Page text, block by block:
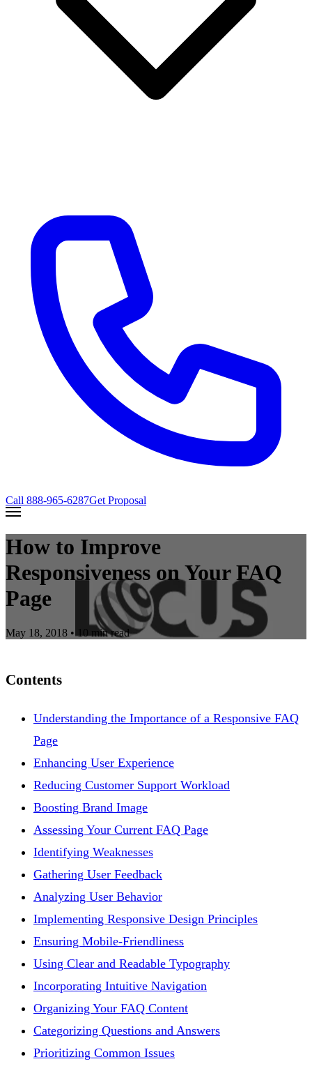
Call 888-965-6287Get Proposal
How to Improve
Responsiveness on Your FAQ
Page
May 18, 2018 • 10 min read
Contents
Understanding the Importance of a Responsive FAQ
Page
Enhancing User Experience
Reducing Customer Support Workload
Boosting Brand Image
Assessing Your Current FAQ Page
Identifying Weaknesses
Gathering User Feedback
Analyzing User Behavior
Implementing Responsive Design Principles
Ensuring Mobile-Friendliness
Using Clear and Readable Typography
Incorporating Intuitive Navigation
Organizing Your FAQ Content
Categorizing Questions and Answers
Prioritizing Common Issues